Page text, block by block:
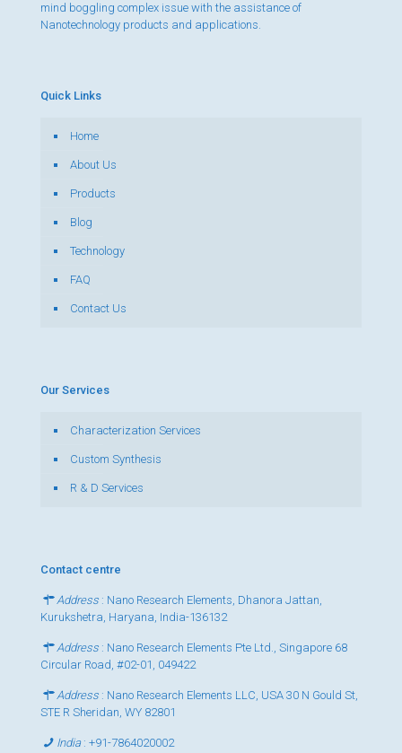
mind boggling complex issue with the assistance of
Nanotechnology products and applications.
Quick Links
Home
About Us
Products
Blog
Technology
FAQ
Contact Us
Our Services
Characterization Services
Custom Synthesis
R & D Services
Contact centre
Address : Nano Research Elements, Dhanora Jattan,
Kurukshetra, Haryana, India-136132
Address : Nano Research Elements Pte Ltd., Singapore 68
Circular Road, #02-01, 049422
Address : Nano Research Elements LLC, USA 30 N Gould St,
STE R Sheridan, WY 82801
India:+91-7864020002